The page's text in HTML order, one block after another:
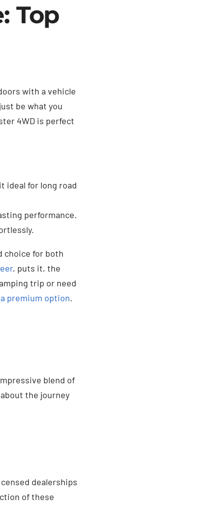
Top
with a vehicle
be what you
4WD is perfect
ideal for long road
performance.
choice for both
, puts it, the
trip or need
premium option.
blend of
the journey
dealerships
of these